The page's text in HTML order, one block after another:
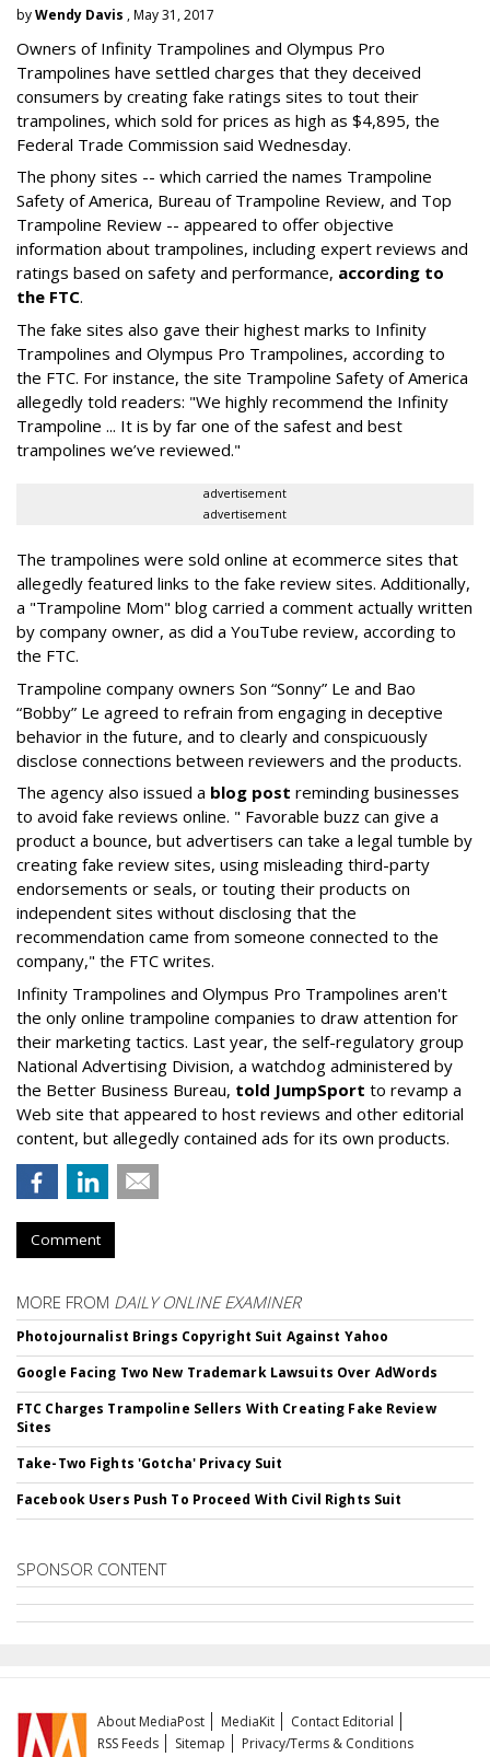
byWendy Davis , May 31, 2017
Owners of Infinity Trampolines and Olympus Pro
Trampolines have settled charges that they deceived
consumers by creating fake ratings sites to tout their
trampolines, which sold for prices as high as $4,895, the
Federal Trade Commission said Wednesday.
The phony sites -- which carried the names Trampoline
Safety of America, Bureau of Trampoline Review, and Top
Trampoline Review -- appeared to offer objective
information about trampolines, including expert reviews and
ratings based on safety and performance, according to
the FTC.
The fake sites also gave their highest marks to Infinity
Trampolines and Olympus Pro Trampolines, according to
the FTC. For instance, the site Trampoline Safety of America
allegedly told readers: "We highly recommend the Infinity
Trampoline ... It is by far one of the safest and best
trampolines we’ve reviewed."
advertisement
advertisement
The trampolines were sold online at ecommerce sites that
allegedly featured links to the fake review sites. Additionally,
a "Trampoline Mom" blog carried a comment actually written
by company owner, as did a YouTube review, according to
the FTC.
Trampoline company owners Son “Sonny” Le and Bao
“Bobby” Le agreed to refrain from engaging in deceptive
behavior in the future, and to clearly and conspicuously
disclose connections between reviewers and the products.
The agency also issued a blog post reminding businesses
to avoid fake reviews online. " Favorable buzz can give a
product a bounce, but advertisers can take a legal tumble by
creating fake review sites, using misleading third-party
endorsements or seals, or touting their products on
independent sites without disclosing that the
recommendation came from someone connected to the
company," the FTC writes.
Infinity Trampolines and Olympus Pro Trampolines aren't
the only online trampoline companies to draw attention for
their marketing tactics. Last year, the self-regulatory group
National Advertising Division, a watchdog administered by
the Better Business Bureau, told JumpSport to revamp a
Web site that appeared to host reviews and other editorial
content, but allegedly contained ads for its own products.
Comment
MORE FROM DAILY ONLINE EXAMINER
Photojournalist Brings Copyright Suit Against Yahoo
Google Facing Two New Trademark Lawsuits Over AdWords
FTC Charges Trampoline Sellers With Creating Fake Review
Sites
Take-Two Fights 'Gotcha' Privacy Suit
Facebook Users Push To Proceed With Civil Rights Suit
SPONSOR CONTENT
About MediaPost MediaKit
Contact Editorial
RSS Feeds
Sitemap Privacy/Terms & Conditions